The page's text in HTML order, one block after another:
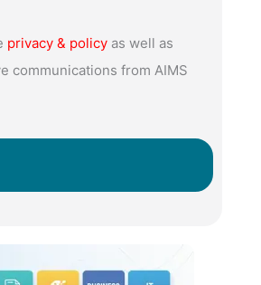
privacy & policy as well as
communications from AIMS